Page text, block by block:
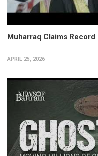
Muharraq Claims Record
APRIL 25, 2026